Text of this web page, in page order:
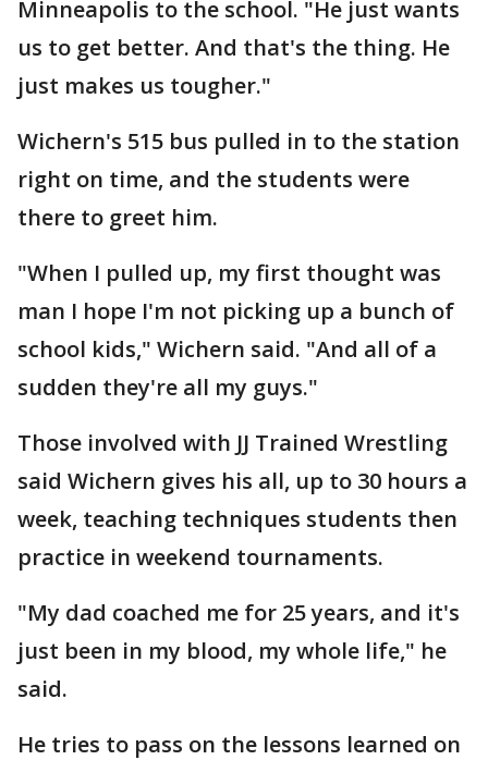
Minneapolis to the school. "He just wants
us to get better. And that's the thing. He
just makes us tougher."
Wichern's 515 bus pulled in to the station
right on time, and the students were
there to greet him.
"When I pulled up, my first thought was
man I hope I'm not picking up a bunch of
school kids," Wichern said. "And all of a
sudden they're all my guys."
Those involved with JJ Trained Wrestling
said Wichern gives his all, up to 30 hours a
week, teaching techniques students then
practice in weekend tournaments.
"My dad coached me for 25 years, and it's
just been in my blood, my whole life," he
said.
He tries to pass on the lessons learned on